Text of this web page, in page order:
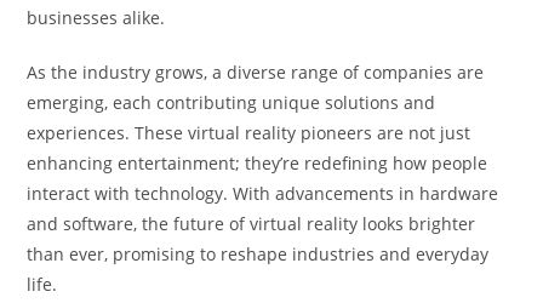
businesses alike.
As the industry grows, a diverse range of companies are
emerging, each contributing unique solutions and
experiences. These virtual reality pioneers are not just
enhancing entertainment; they’re redefining how people
interact with technology. With advancements in hardware
and software, the future of virtual reality looks brighter
than ever, promising to reshape industries and everyday
life.